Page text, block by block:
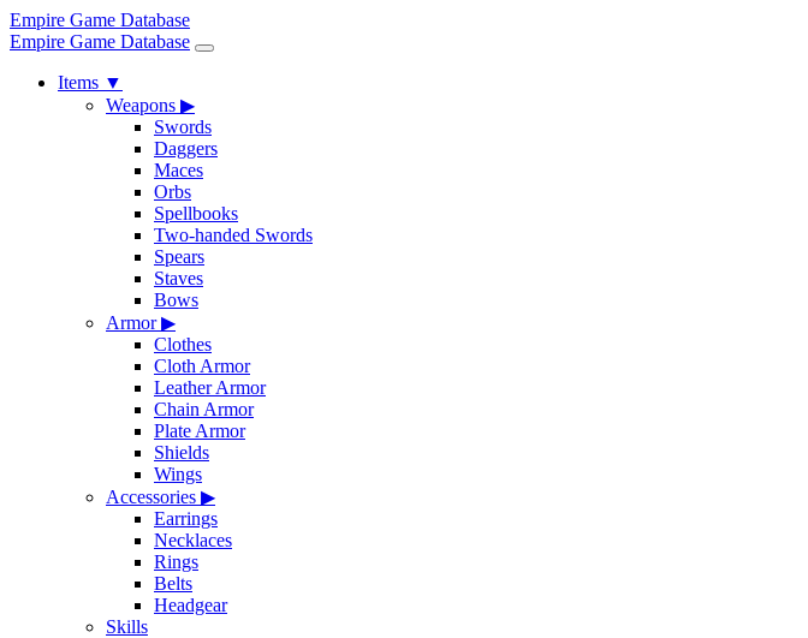
Empire Game Database
Empire Game Database
Items ▼
Weapons ▶
Swords
Daggers
Maces
Orbs
Spellbooks
Two-handed Swords
Spears
Staves
Bows
Armor▶
Clothes
Cloth Armor
Leather Armor
Chain Armor
Plate Armor
Shields
Wings
Accessories ▶
Earrings
Necklaces
Rings
Belts
Headgear
Skills